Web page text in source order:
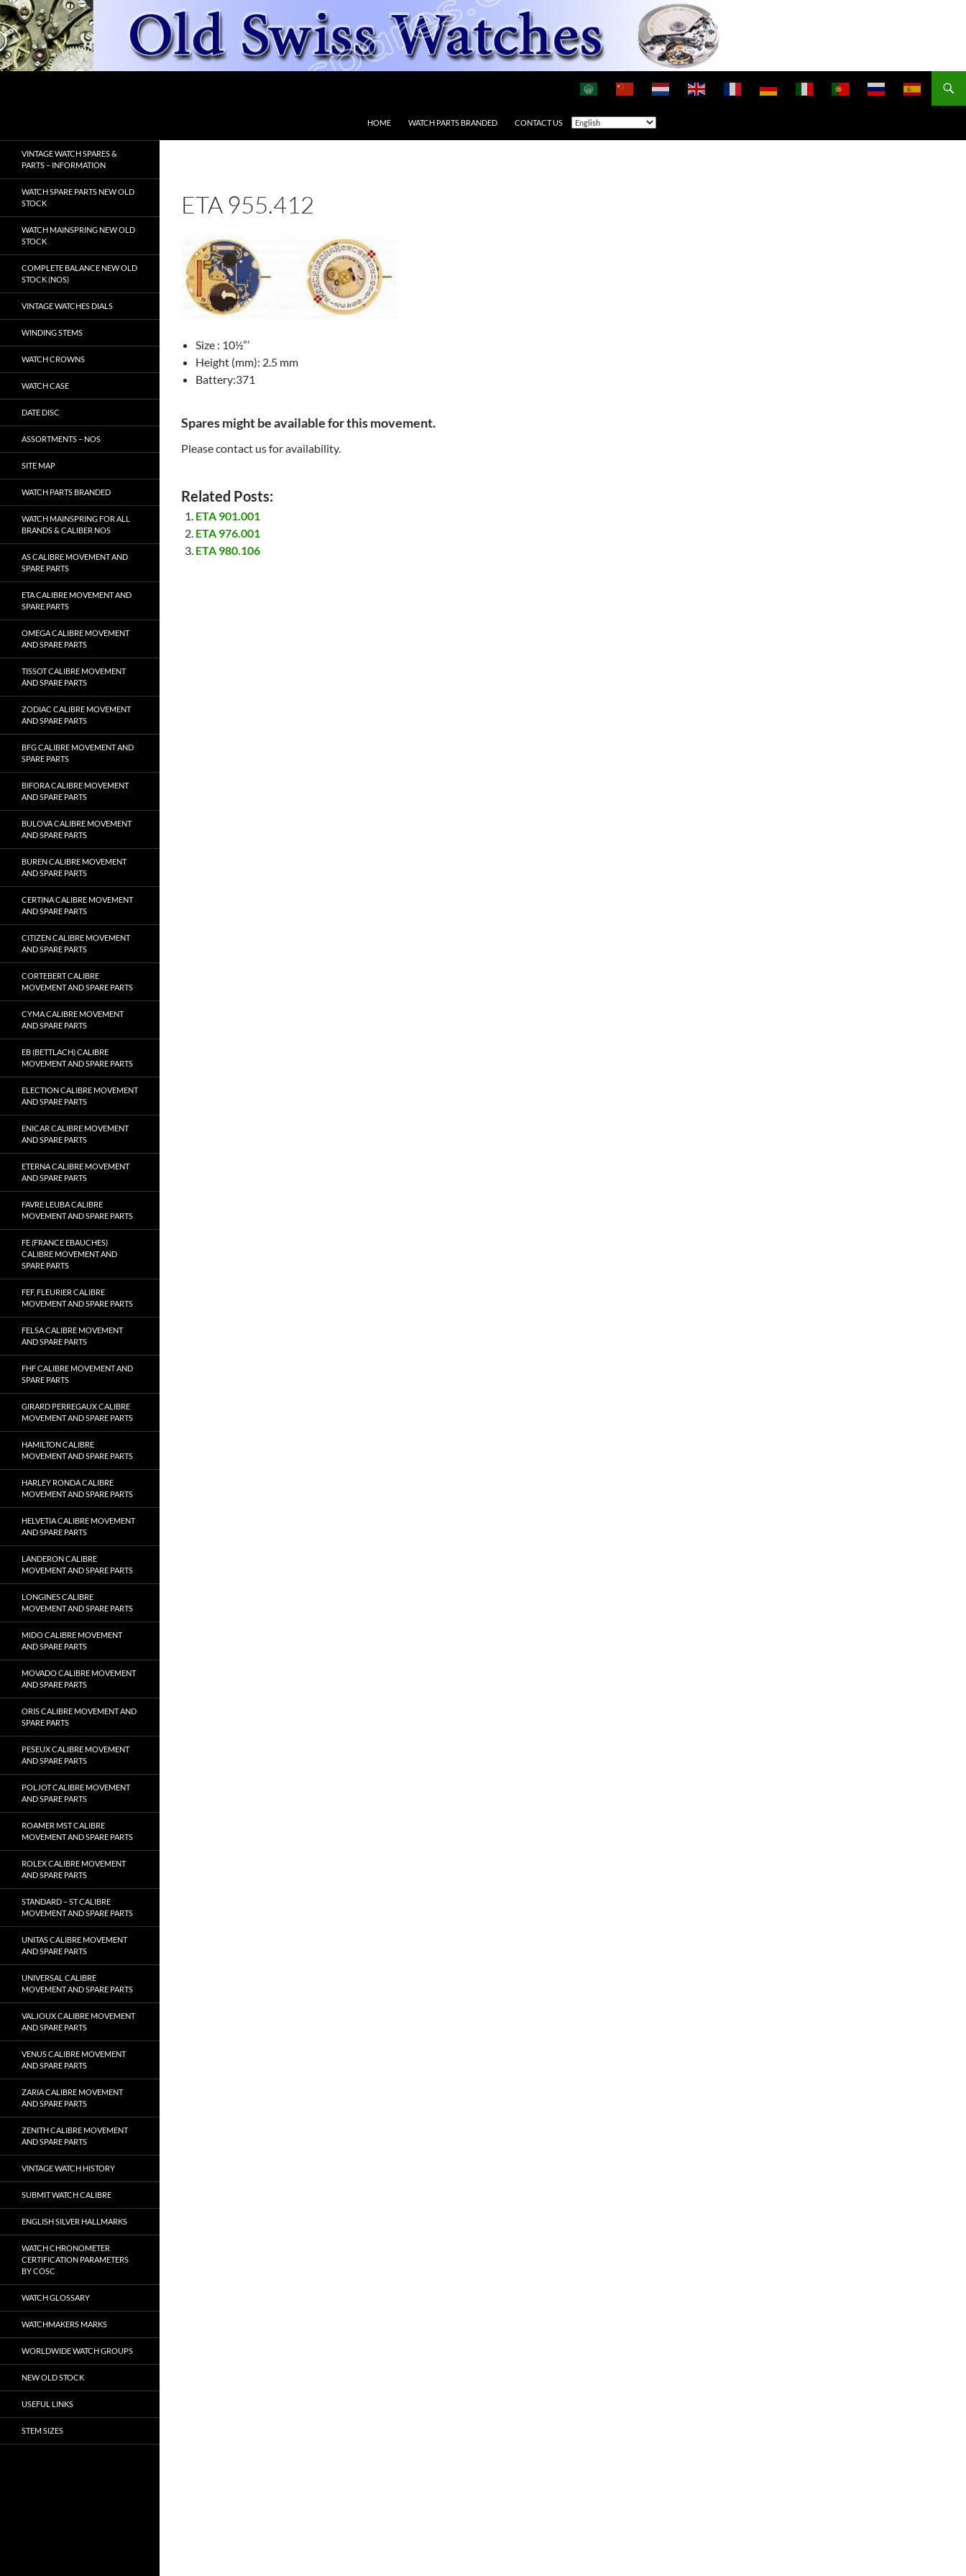
Skip
to
content
HOME WATCH PARTS BRANDED CONTACT US
ETA 955.412
Size : 10½”’
Height (mm): 2.5 mm
Battery:371
Spares might be available for this movement.
Please contact us for availability.
Related Posts:
ETA 901.001
ETA 976.001
ETA 980.106
VINTAGE WATCH SPARES &
PARTS – INFORMATION
WATCH SPARE PARTS NEW OLD
STOCK
WATCH MAINSPRING NEW OLD
STOCK
COMPLETE BALANCE NEW OLD
STOCK (NOS)
VINTAGE WATCHES DIALS
WINDING STEMS
WATCH CROWNS
WATCH CASE
DATE DISC
ASSORTMENTS – NOS
SITE MAP
WATCH PARTS BRANDED
WATCH MAINSPRING FOR ALL
BRANDS & CALIBER NOS
AS CALIBRE MOVEMENT AND
SPARE PARTS
ETA CALIBRE MOVEMENT AND
SPARE PARTS
OMEGA CALIBRE MOVEMENT
AND SPARE PARTS
TISSOT CALIBRE MOVEMENT
AND SPARE PARTS
ZODIAC CALIBRE MOVEMENT
AND SPARE PARTS
BFG CALIBRE MOVEMENT AND
SPARE PARTS
BIFORA CALIBRE MOVEMENT
AND SPARE PARTS
BULOVA CALIBRE MOVEMENT
AND SPARE PARTS
BUREN CALIBRE MOVEMENT
AND SPARE PARTS
CERTINA CALIBRE MOVEMENT
AND SPARE PARTS
CITIZEN CALIBRE MOVEMENT
AND SPARE PARTS
CORTEBERT CALIBRE
MOVEMENT AND SPARE PARTS
CYMA CALIBRE MOVEMENT
AND SPARE PARTS
EB (BETTLACH) CALIBRE
MOVEMENT AND SPARE PARTS
ELECTION CALIBRE MOVEMENT
AND SPARE PARTS
ENICAR CALIBRE MOVEMENT
AND SPARE PARTS
ETERNA CALIBRE MOVEMENT
AND SPARE PARTS
FAVRE LEUBA CALIBRE
MOVEMENT AND SPARE PARTS
FE (FRANCE EBAUCHES)
CALIBRE MOVEMENT AND
SPARE PARTS
FEF, FLEURIER CALIBRE
MOVEMENT AND SPARE PARTS
FELSA CALIBRE MOVEMENT
AND SPARE PARTS
FHF CALIBRE MOVEMENT AND
SPARE PARTS
GIRARD PERREGAUX CALIBRE
MOVEMENT AND SPARE PARTS
HAMILTON CALIBRE
MOVEMENT AND SPARE PARTS
HARLEY RONDA CALIBRE
MOVEMENT AND SPARE PARTS
HELVETIA CALIBRE MOVEMENT
AND SPARE PARTS
LANDERON CALIBRE
MOVEMENT AND SPARE PARTS
LONGINES CALIBRE
MOVEMENT AND SPARE PARTS
MIDO CALIBRE MOVEMENT
AND SPARE PARTS
MOVADO CALIBRE MOVEMENT
AND SPARE PARTS
ORIS CALIBRE MOVEMENT AND
SPARE PARTS
PESEUX CALIBRE MOVEMENT
AND SPARE PARTS
POLJOT CALIBRE MOVEMENT
AND SPARE PARTS
ROAMER MST CALIBRE
MOVEMENT AND SPARE PARTS
ROLEX CALIBRE MOVEMENT
AND SPARE PARTS
STANDARD – ST CALIBRE
MOVEMENT AND SPARE PARTS
UNITAS CALIBRE MOVEMENT
AND SPARE PARTS
UNIVERSAL CALIBRE
MOVEMENT AND SPARE PARTS
VALJOUX CALIBRE MOVEMENT
AND SPARE PARTS
VENUS CALIBRE MOVEMENT
AND SPARE PARTS
ZARIA CALIBRE MOVEMENT
AND SPARE PARTS
ZENITH CALIBRE MOVEMENT
AND SPARE PARTS
VINTAGE WATCH HISTORY
SUBMIT WATCH CALIBRE
ENGLISH SILVER HALLMARKS
WATCH CHRONOMETER
CERTIFICATION PARAMETERS
BY COSC
WATCH GLOSSARY
WATCHMAKERS MARKS
WORLDWIDE WATCH GROUPS
NEW OLD STOCK
USEFUL LINKS
STEM SIZES